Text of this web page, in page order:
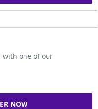
with one of our
NOW